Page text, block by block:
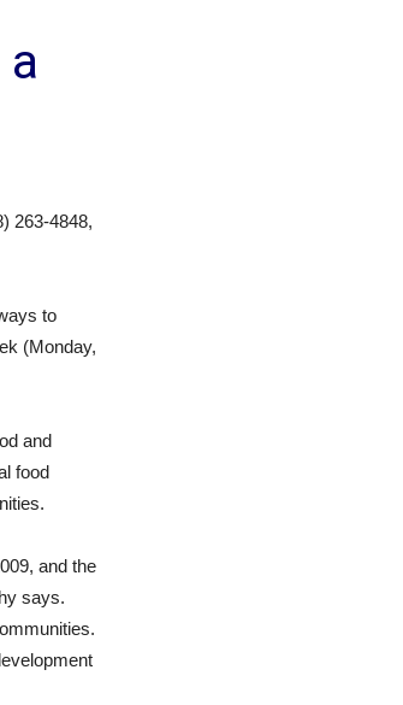
263-4848,
to
(Monday,
and
food
and the
says.